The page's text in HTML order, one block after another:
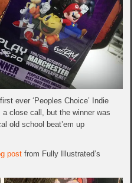
ever ‘Peoples Choice’ Indie
close call, but the winner was
old school beat’em up
post from Fully Illustrated’s